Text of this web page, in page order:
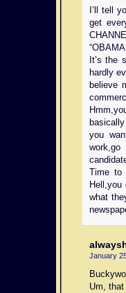
I’ll tell
get
It’s the
hardly
believe
you
Time
Hell,you
what
January
Um, that